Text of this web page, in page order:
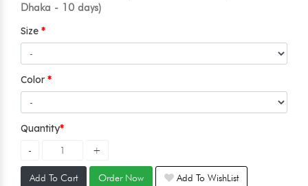
Dhaka - 10 days)
Size
Color
Quantity
Add To Cart Order Now Add To WishList